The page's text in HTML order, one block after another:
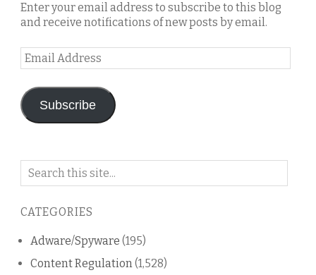
Enter your email address to subscribe to this blog
and receive notifications of new posts by email.
Email
Address
Subscribe
Search
blog
CATEGORIES
Adware/Spyware (195)
Content Regulation (1,528)